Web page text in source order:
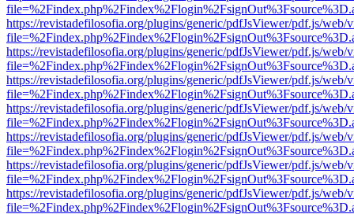
https://revistadefilosofia.org/plugins/generic/pdfJsViewer/pdf.js/web/
https://revistadefilosofia.org/plugins/generic/pdfJsViewer/pdf.js/web/
https://revistadefilosofia.org/plugins/generic/pdfJsViewer/pdf.js/web/
https://revistadefilosofia.org/plugins/generic/pdfJsViewer/pdf.js/web/
https://revistadefilosofia.org/plugins/generic/pdfJsViewer/pdf.js/web/
https://revistadefilosofia.org/plugins/generic/pdfJsViewer/pdf.js/web/
https://revistadefilosofia.org/plugins/generic/pdfJsViewer/pdf.js/web/